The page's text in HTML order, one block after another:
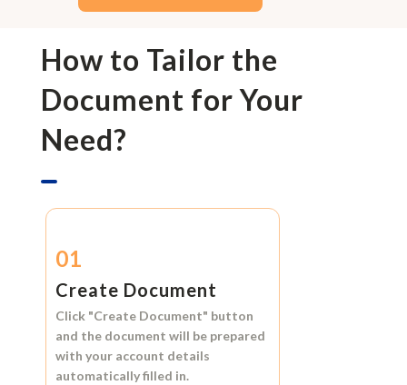
How to Tailor the
Document for Your
Need?
01
Create Document
Click "Create Document" button
and the document will be prepared
with your account details
automatically filled in.